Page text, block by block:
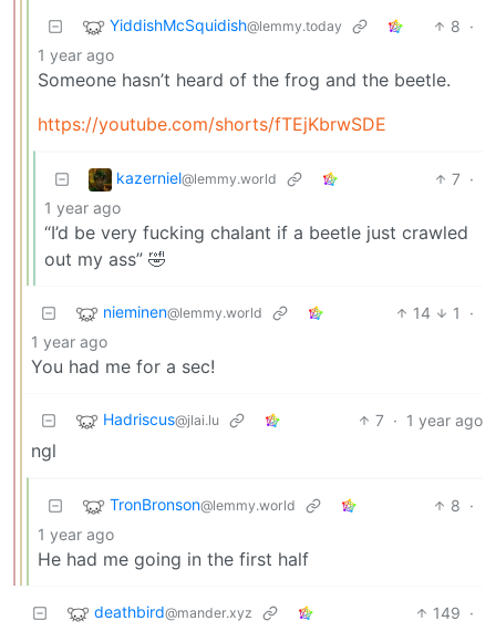
YiddishMcSquidish@lemmy.today 8 ·
1 year ago
Someone hasn’t heard of the frog and the beetle.
https://youtube.com/shorts/fTEjKbrwSDE
kazerniel@lemmy.world 7 ·
1 year ago
“I’d be very fucking chalant if a beetle just crawled
out my ass” 🤣
nieminen@lemmy.world 14 1
·
1 year ago
You had me for a sec!
Hadriscus@jlai.lu 7 · 1 year ago
ngl
TronBronson@lemmy.world 8 ·
1 year ago
He had me going in the first half
deathbird@mander.xyz 149 ·